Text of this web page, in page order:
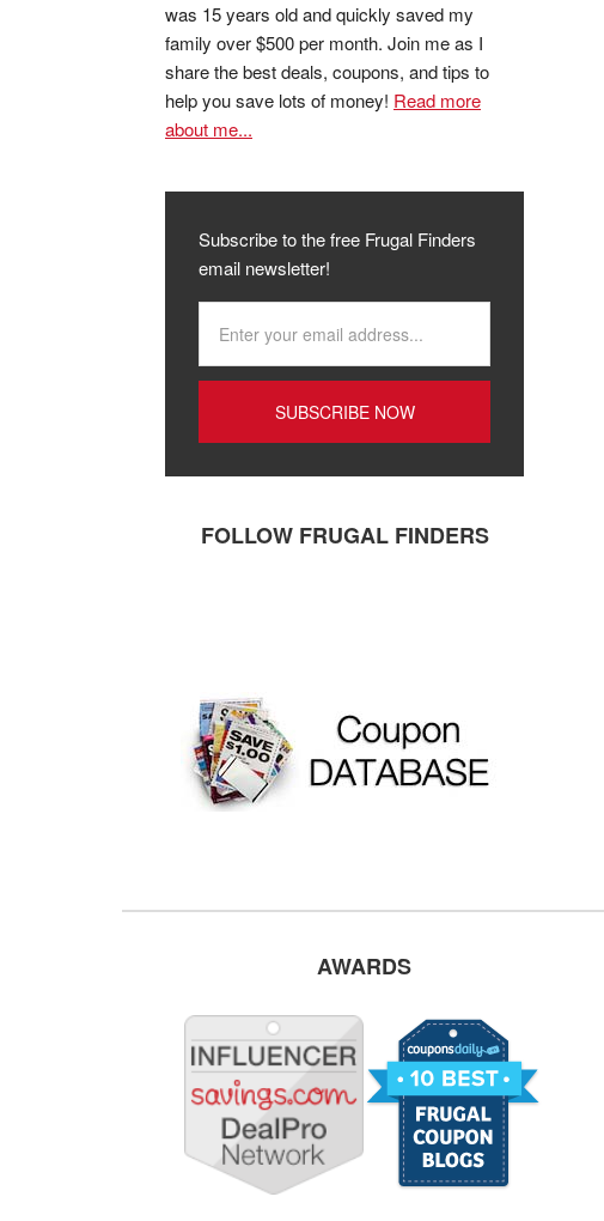
was 15 years old and quickly saved my
family over $500 per month. Join me as I
share the best deals, coupons, and tips to
help you save lots of money! Read more
about me...
Subscribe to the free Frugal Finders
email newsletter!
FOLLOW FRUGAL FINDERS
AWARDS